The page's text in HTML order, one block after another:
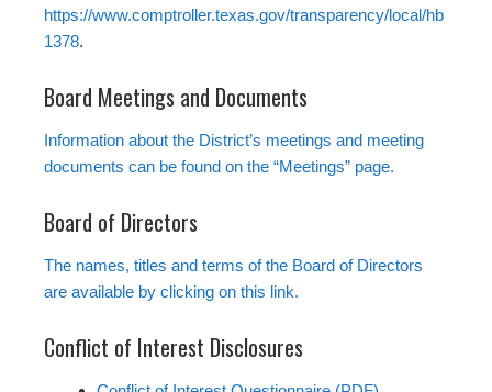
https://www.comptroller.texas.gov/transparency/local/hb
1378.
Board Meetings and Documents
Information about the District’s meetings and meeting
documents can be found on the “Meetings” page.
Board of Directors
The names, titles and terms of the Board of Directors
are available by clicking on this link.
Conflict of Interest Disclosures